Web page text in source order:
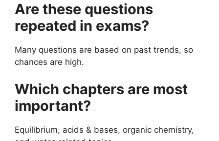
Are these questions
repeated in exams?
Many questions are based on past trends, so
chances are high.
Which chapters are most
important?
Equilibrium, acids & bases, organic chemistry,